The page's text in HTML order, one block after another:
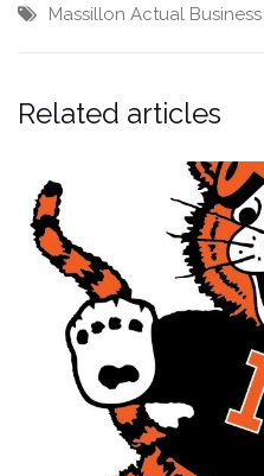
Massillon Actual
Related articles